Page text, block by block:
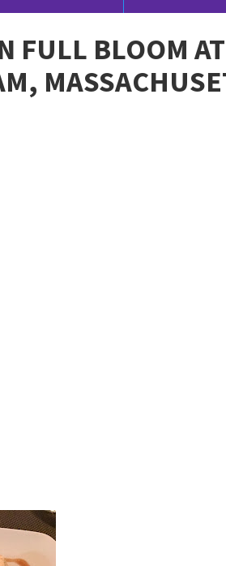
FULL BLOOM